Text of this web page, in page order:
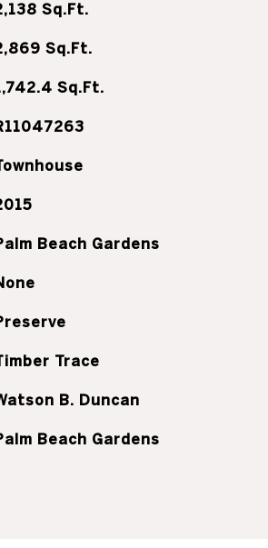
Sq.Ft.
Sq.Ft.
Sq.Ft.
Beach Gardens
Trace
B. Duncan
Beach Gardens